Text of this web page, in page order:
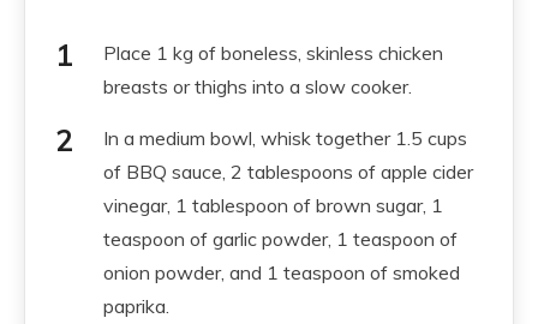
Place 1 kg of boneless, skinless chicken
breasts or thighs into a slow cooker.
In a medium bowl, whisk together 1.5 cups
of BBQ sauce, 2 tablespoons of apple cider
vinegar, 1 tablespoon of brown sugar, 1
teaspoon of garlic powder, 1 teaspoon of
onion powder, and 1 teaspoon of smoked
paprika.